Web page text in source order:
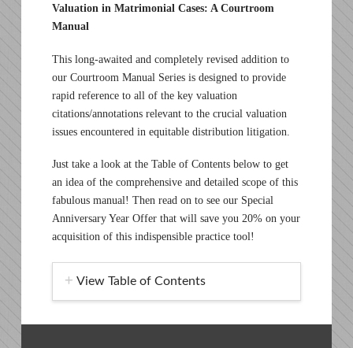
Valuation in Matrimonial Cases: A Courtroom
Manual
This long-awaited and completely revised addition to
our Courtroom Manual Series is designed to provide
rapid reference to all of the key valuation
citations/annotations relevant to the crucial valuation
issues encountered in equitable distribution litigation.
Just take a look at the Table of Contents below to get
an idea of the comprehensive and detailed scope of this
fabulous manual! Then read on to see our Special
Anniversary Year Offer that will save you 20% on your
acquisition of this indispensible practice tool!
View Table of Contents